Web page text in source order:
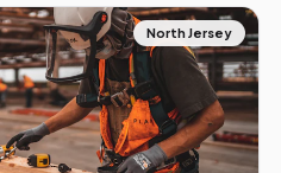
North Jersey